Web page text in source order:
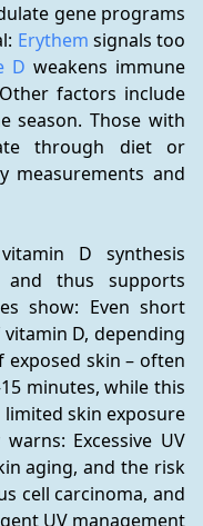
gene programs
Erythem signals too
D weakens immune
season. Those with
through diet or
measurements and
D synthesis
thus supports
show: Even short
D, depending
exposed skin – often
minutes, while this
Excessive UV
aging, and the risk
cell carcinoma, and